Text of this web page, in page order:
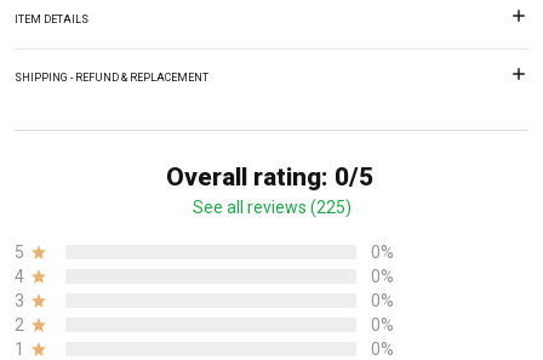
ITEM DETAILS
SHIPPING - REFUND & REPLACEMENT
Overall rating: 0/5
See all reviews (225)
5
0%
4
0%
3
0%
2
0%
1
0%